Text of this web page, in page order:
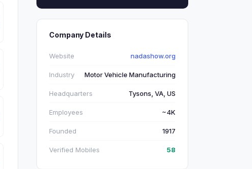
Company Details
Website nadashow.org
Industry Motor Vehicle Manufacturing
Headquarters Tysons, VA, US
Employees ~4K
Founded 1917
Verified Mobiles 58